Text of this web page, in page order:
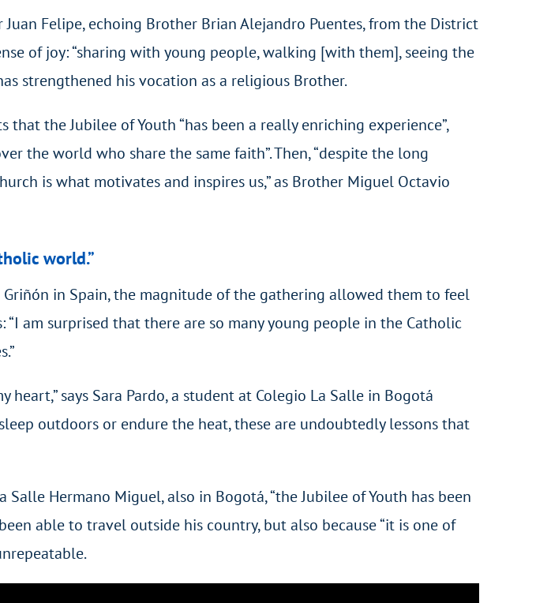
Felipe, echoing Brother Brian Alejandro Puentes, from the District
of joy: “sharing with young people, walking [with them], seeing the
strengthened his vocation as a religious Brother.
the Jubilee of Youth “has been a really enriching experience”,
the world who share the same faith”. Then, “despite the long
is what motivates and inspires us,” as Brother Miguel Octavio
world.”
Griñón in Spain, the magnitude of the gathering allowed them to feel
am surprised that there are so many young people in the Catholic
says Sara Pardo, a student at Colegio La Salle in Bogotá
outdoors or endure the heat, these are undoubtedly lessons that
Hermano Miguel, also in Bogotá, “the Jubilee of Youth has been
able to travel outside his country, but also because “it is one of